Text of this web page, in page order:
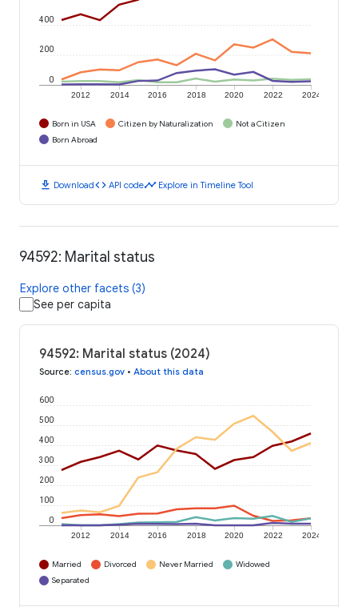
2012 2014 2016 2018 2020 2022 2024
0
200
400
Born in USA Citizen by Naturalization
Not a Citizen
Born Abroad
download Downloadcode API codetimeline Explore in Timeline Tool
94592: Marital status
Explore other facets (3)
See per capita
94592: Marital status (2024)
Source: census.gov • About this data
2012 2014 2016 2018 2020 2022 2024
0
100
200
300
400
500
600
Married Divorced Never Married
Widowed
Separated